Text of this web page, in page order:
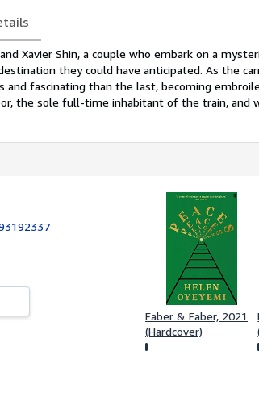
Xavier Shin, a couple who embark on a
they could have anticipated. As the
and fascinating than the last, becoming
the sole full-time inhabitant of the train, and
Faber & Faber, 2021
(Hardcover)